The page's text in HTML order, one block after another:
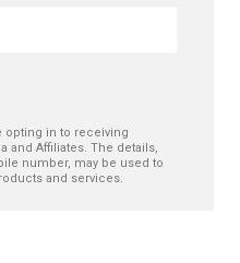
opting in to receiving
and Affiliates. The details,
number, may be used to
and services.